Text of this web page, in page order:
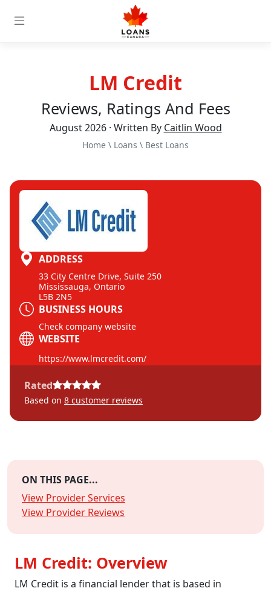
LM Credit
Reviews, Ratings And Fees
August 2026 · Written By Caitlin Wood
Home \ Loans \ Best Loans
ADDRESS
33 City Centre Drive, Suite 250
Mississauga, Ontario
L5B 2N5
BUSINESS HOURS
Check company website
WEBSITE
https://www.lmcredit.com/
Rated
Based on 8 customer reviews
ON THIS PAGE...
View Provider Services
View Provider Reviews
LM Credit: Overview
LM Credit is a financial lender that is based in